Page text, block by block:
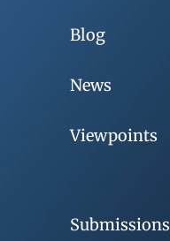
Blog
News
Viewpoints
Submissions